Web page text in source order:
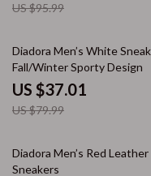
US $95.99
54% off
Diadora Men’s White
Fall/Winter Sporty Design
US $37.01
US $79.99
59% off
Diadora Men’s Red Leather
Sneakers